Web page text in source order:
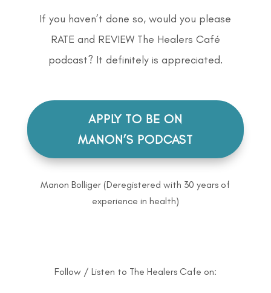
If you haven’t done so, would you please
RATE and REVIEW The Healers Café
podcast? It definitely is appreciated.
APPLY TO BE ON
MANON’S PODCAST
Manon Bolliger (Deregistered with 30 years of
experience in health)
Follow / Listen to The Healers Cafe on: